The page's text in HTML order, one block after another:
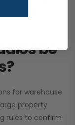
be
for warehouse
property
rules to confirm